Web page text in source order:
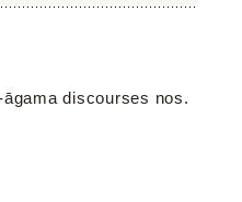
discourses nos.